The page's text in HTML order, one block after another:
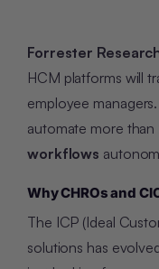
Forrester
HCM platforms will
employee
automate more than
workflows
Why CHROs and
The ICP (Ideal
solutions has